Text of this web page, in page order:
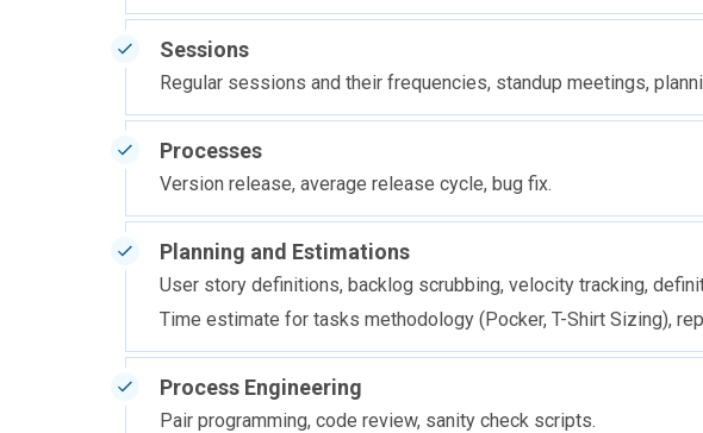
Sessions
Regular sessions and their frequencies, standup meetings,
Processes
Version release, average release cycle, bug fix.
Planning and Estimations
User story definitions, backlog scrubbing, velocity tracking,
Time estimate for tasks methodology (Pocker, T-Shirt Sizing),
Process Engineering
Pair programming, code review, sanity check scripts.